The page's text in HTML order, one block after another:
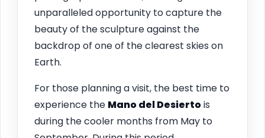
unparalleled opportunity to capture the
beauty of the sculpture against the
backdrop of one of the clearest skies on
Earth.
For those planning a visit, the best time to
experience the Mano del Desiertois
during the cooler months from May to